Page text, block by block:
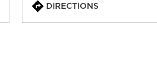
DIRECTIONS